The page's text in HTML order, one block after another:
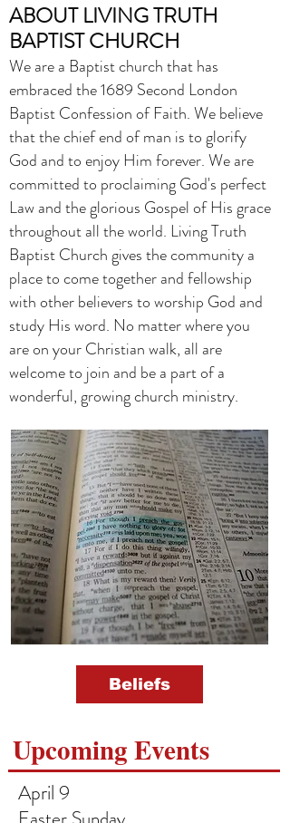
ABOUT LIVING TRUTH
BAPTIST CHURCH
We are a Baptist church that has
embraced the 1689 Second London
Baptist Confession of Faith. We believe
that the chief end of man is to glorify
God and to enjoy Him forever. We are
committed to proclaiming God's perfect
Law and the glorious Gospel of His grace
throughout all the world. Living Truth
Baptist Church gives the community a
place to come together and fellowship
with other believers to worship God and
study His word. No matter where you
are on your Christian walk, all are
welcome to join and be a part of a
wonderful, growing church ministry.
Beliefs
Upcoming Events
April 9